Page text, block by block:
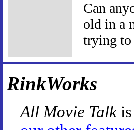
Can
old in a
trying to
RinkWorks
All Movie Talkis